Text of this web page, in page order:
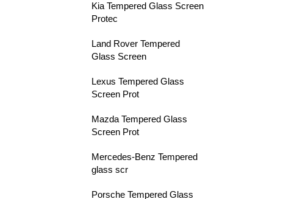
Kia Tempered Glass Screen
Protec
Land Rover Tempered
Glass Screen
Lexus Tempered Glass
Screen Prot
Mazda Tempered Glass
Screen Prot
Mercedes-Benz Tempered
glass scr
Porsche Tempered Glass